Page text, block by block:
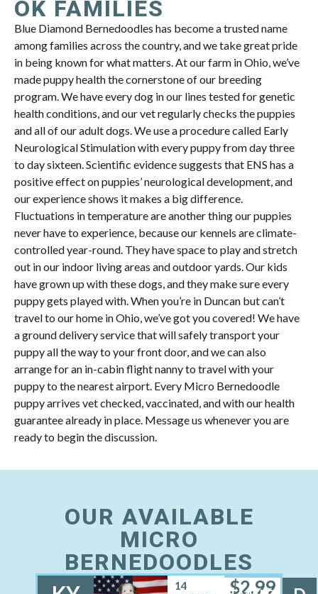
OK FAMILIES
Blue Diamond Bernedoodles has become a trusted name
among families across the country, and we take great pride
in being known for what matters. At our farm in Ohio, we’ve
made puppy health the cornerstone of our breeding
program. We have every dog in our lines tested for genetic
health conditions, and our vet regularly checks the puppies
and all of our adult dogs. We use a procedure called Early
Neurological Stimulation with every puppy from day three
to day sixteen. Scientific evidence suggests that ENS has a
positive effect on puppies’ neurological development, and
our experience shows it makes a big difference.
Fluctuations in temperature are another thing our puppies
never have to experience, because our kennels are climate-
controlled year-round. They have space to play and stretch
out in our indoor living areas and outdoor yards. Our kids
have grown up with these dogs, and they make sure every
puppy gets played with. When you’re in Duncan but can’t
travel to our home in Ohio, we’ve got you covered! We have
a ground delivery service that will safely transport your
puppy all the way to your front door, and we can also
arrange for an in-cabin flight nanny to travel with your
puppy to the nearest airport. Every Micro Bernedoodle
puppy arrives vet checked, vaccinated, and with our health
guarantee already in place. Message us whenever you are
ready to begin the discussion.
OUR AVAILABLE
MICRO
BERNEDOODLES
14
$2,99